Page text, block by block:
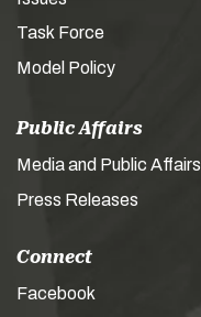
Task Force
Model Policy
Public Affairs
Media and Public Affairs
Press Releases
Connect
Facebook